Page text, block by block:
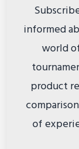
informed
world
product
of